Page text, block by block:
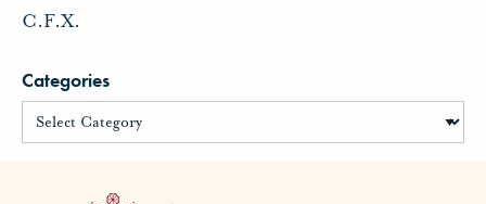
C.F.X.
Categories